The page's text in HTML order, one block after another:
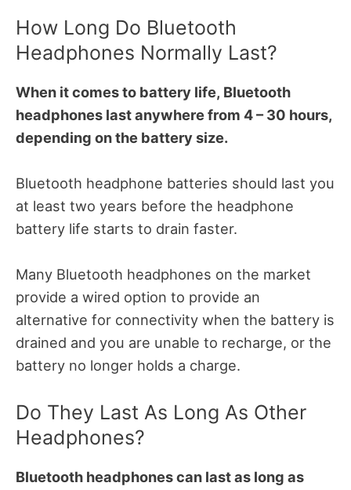
How Long Do Bluetooth
Headphones Normally Last?
When it comes to battery life, Bluetooth
headphones last anywhere from 4 – 30 hours,
depending on the battery size.
Bluetooth headphone batteries should last you
at least two years before the headphone
battery life starts to drain faster.
Many Bluetooth headphones on the market
provide a wired option to provide an
alternative for connectivity when the battery is
drained and you are unable to recharge, or the
battery no longer holds a charge.
Do They Last As Long As Other
Headphones?
Bluetooth headphones can last as long as